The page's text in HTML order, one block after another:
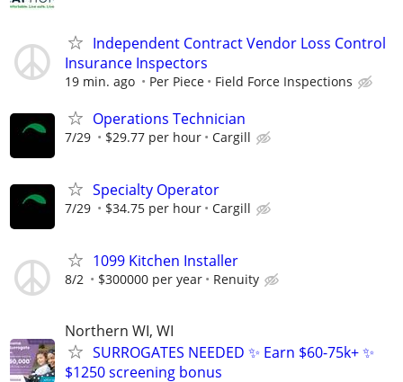
Independent Contract Vendor Loss Control
Insurance Inspectors
19 min. ago Per Piece Field Force Inspections
Operations Technician
7/29 $29.77 per hour Cargill
Specialty Operator
7/29 $34.75 per hour Cargill
1099 Kitchen Installer
8/2 $300000 per year Renuity
Northern WI, WI
SURROGATES NEEDED ✨ Earn $60-75k+ ✨
$1250 screening bonus